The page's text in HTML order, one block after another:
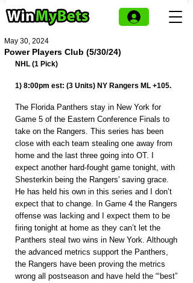
Power Players Club (5/30/24)
May 30, 2024
NHL (1 Pick)
1) 8:00pm est: (3 Units) NY Rangers ML +105.
The Florida Panthers stay in New York for
Game 5 of the Eastern Conference Finals to
take on the Rangers. This series has been
close with each team stealing one away from
home and the last three going into OT. I
expect another hard-fought game tonight, with
Shesterkin being the Rangers' saving grace.
He has held his own in this series and I don’t
expect that to change. In Game 4 the Rangers
offense was lacking and I expect them to be
firing tonight at home as they can’t let the
Panthers steal two wins in New York. Although
the advanced metrics support the Panthers,
the Rangers have been proving the metrics
wrong all postseason and have held the “‘best”